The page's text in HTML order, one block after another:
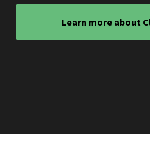
Learn more about